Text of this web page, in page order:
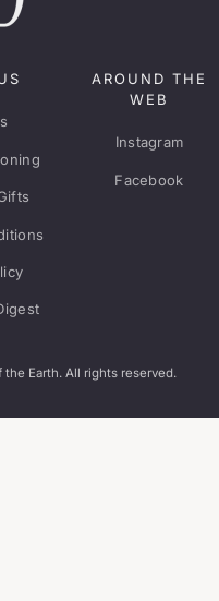
AROUND THE
WEB
Instagram
Facebook
Earth. All rights reserved.